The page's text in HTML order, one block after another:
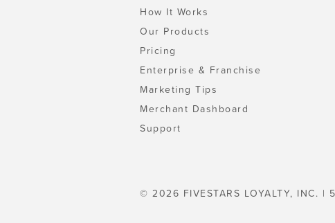
How It Works
Our Products
Pricing
Enterprise & Franchise
Marketing Tips
Merchant Dashboard
Support
© 2026 FIVESTARS LOYALTY, INC. |